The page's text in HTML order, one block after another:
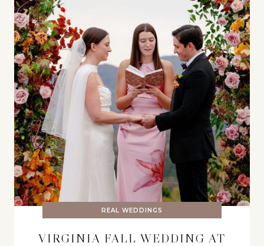
REAL WEDDINGS
VIRGINIA FALL WEDDING AT